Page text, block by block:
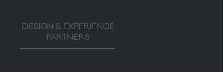
DESIGN & EXPERIENCE
PARTNERS